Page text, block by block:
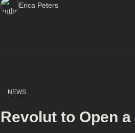
Erica Peters
NEWS
Revolut to Open